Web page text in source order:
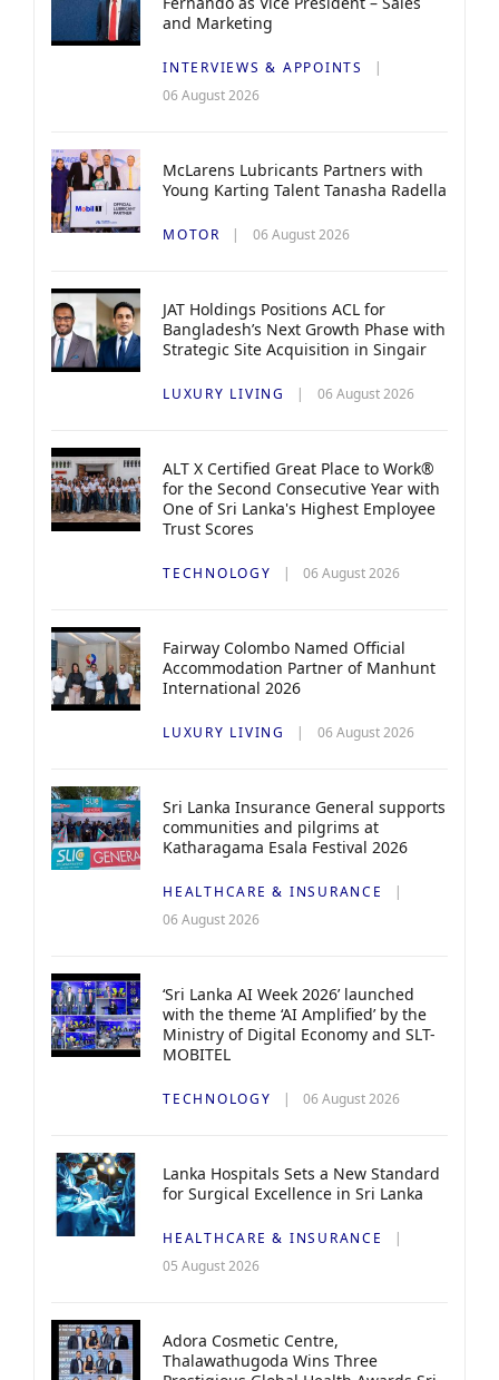
and Marketing
INTERVIEWS & APPOINTS
06 August 2026
McLarens Lubricants Partners with
Young Karting Talent Tanasha Radella
MOTOR 06 August 2026
JAT Holdings Positions ACL for
Bangladesh’s Next Growth Phase with
Strategic Site Acquisition in Singair
LUXURY LIVING 06 August 2026
ALT X Certified Great Place to Work®
for the Second Consecutive Year with
One of Sri Lanka's Highest Employee
Trust Scores
TECHNOLOGY 06 August 2026
Fairway Colombo Named Official
Accommodation Partner of Manhunt
International 2026
LUXURY LIVING 06 August 2026
Sri Lanka Insurance General supports
communities and pilgrims at
Katharagama Esala Festival 2026
HEALTHCARE & INSURANCE
06 August 2026
‘Sri Lanka AI Week 2026’ launched
with the theme ‘AI Amplified’ by the
Ministry of Digital Economy and SLT-
MOBITEL
TECHNOLOGY 06 August 2026
Lanka Hospitals Sets a New Standard
for Surgical Excellence in Sri Lanka
HEALTHCARE & INSURANCE
05 August 2026
Adora Cosmetic Centre,
Thalawathugoda Wins Three